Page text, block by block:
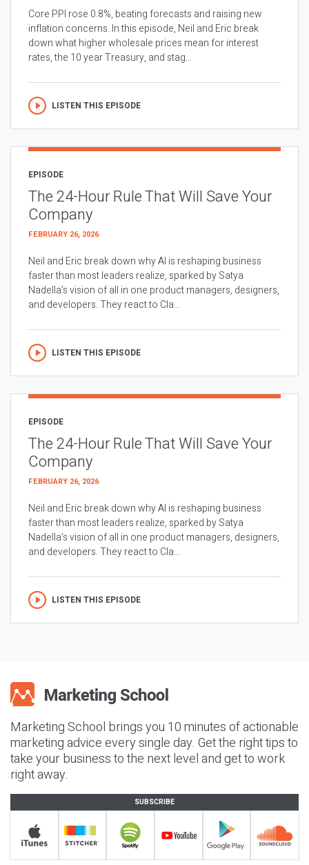
Core PPI rose 0.8%, beating forecasts and raising new
inflation concerns. In this episode, Neil and Eric break
down what higher wholesale prices mean for interest
rates, the 10 year Treasury, and stag...
LISTEN THIS EPISODE
EPISODE
The 24-Hour Rule That Will Save Your
Company
FEBRUARY 26, 2026
Neil and Eric break down why AI is reshaping business
faster than most leaders realize, sparked by Satya
Nadella’s vision of all in one product managers, designers,
and developers. They react to Cla...
LISTEN THIS EPISODE
EPISODE
The 24-Hour Rule That Will Save Your
Company
FEBRUARY 26, 2026
Neil and Eric break down why AI is reshaping business
faster than most leaders realize, sparked by Satya
Nadella’s vision of all in one product managers, designers,
and developers. They react to Cla...
LISTEN THIS EPISODE
Marketing School brings you 10 minutes of actionable
marketing advice every single day. Get the right tips to
take your business to the next level and get to work
right away.
SUBSCRIBE